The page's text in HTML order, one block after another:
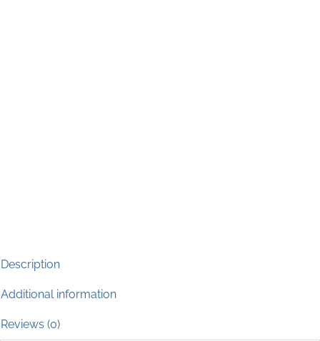
Description
Additional information
Reviews (0)